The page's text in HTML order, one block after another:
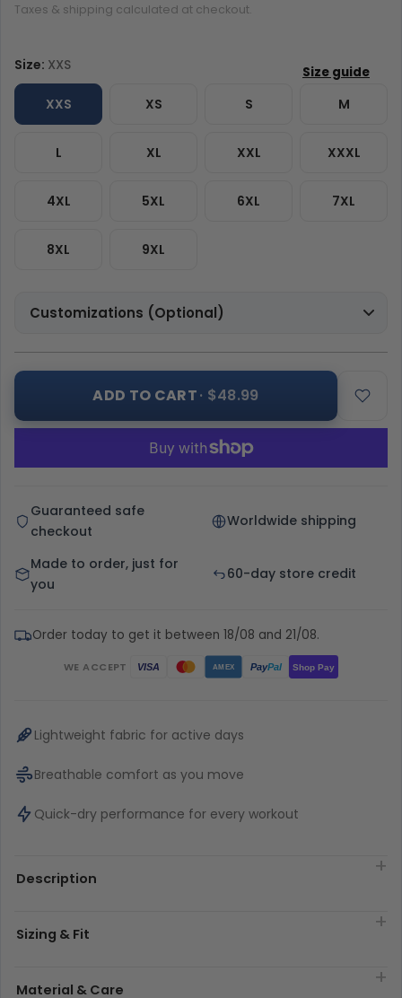
Taxes & shipping calculated at checkout.
Size: XXS
XXS XS S M
L XL XXL XXXL
4XL 5XL 6XL 7XL
8XL 9XL
Customizations (Optional)
ADD TO CART· $48.99
Guaranteed safe
checkout
Worldwide shipping
Made to order, just for
you
60-day store credit
Order today to get it between 18/08 and 21/08.
WE ACCEPT VISA AMEX PayPal Shop Pay
Lightweight fabric for active days
Breathable comfort as you move
Quick-dry performance for every workout
Description
Sizing & Fit
Material & Care